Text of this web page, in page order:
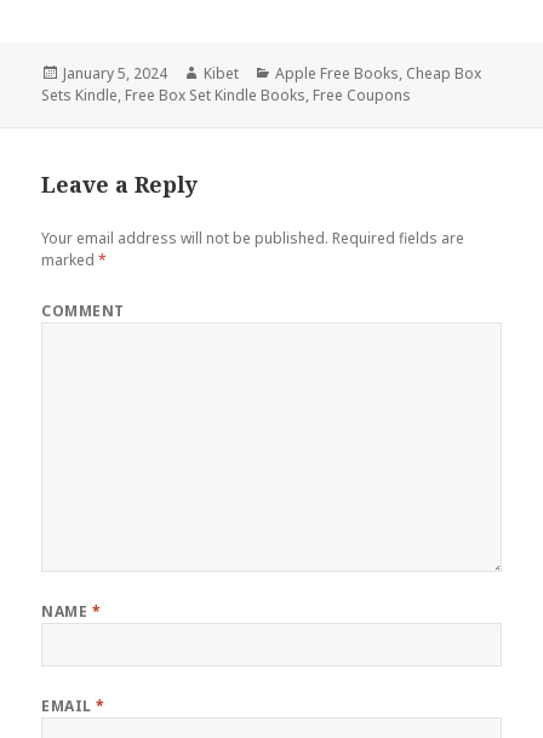
Posted
on
January 5, 2024 Author
Kibet Categories
Apple Free Books, Cheap Box
Sets Kindle, Free Box Set Kindle Books, Free Coupons
Leave a Reply
Your email address will not be published. Required fields are
marked*
COMMENT
NAME *
EMAIL*